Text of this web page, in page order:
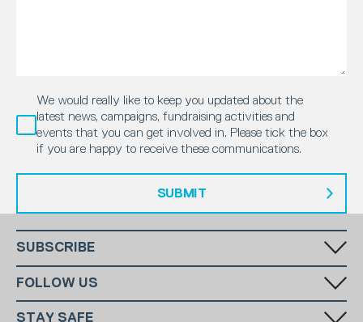
We would really like to keep you updated about the
latest news, campaigns, fundraising activities and
events that you can get involved in. Please tick the box
if you are happy to receive these communications.
SUBMIT
SUBSCRIBE
our monthly newsletter.
FOLLOW US
STAY SAFE